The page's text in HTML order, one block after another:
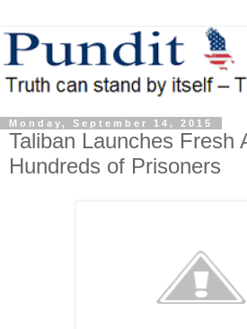
Monday, September 14, 2015
Taliban Launches Fresh
Hundreds of Prisoners